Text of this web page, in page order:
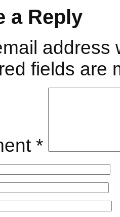
a Reply
address
fields are
*